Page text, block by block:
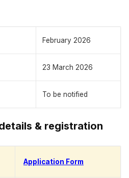
February 2026
23 March 2026
To be notified
& registration
Application Form